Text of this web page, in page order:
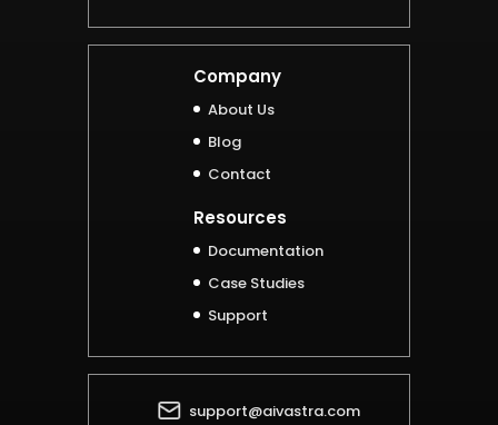
Company
About Us
Blog
Contact
Resources
Documentation
Case Studies
Support
support@aivastra.com